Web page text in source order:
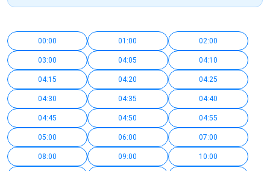
00:00 01:00 02:00
03:00 04:05 04:10
04:15 04:20 04:25
04:30 04:35 04:40
04:45 04:50 04:55
05:00 06:00 07:00
08:00 09:00 10:00